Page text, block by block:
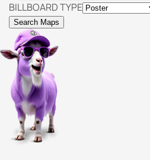
BILLBOARD TYPE
Search Maps